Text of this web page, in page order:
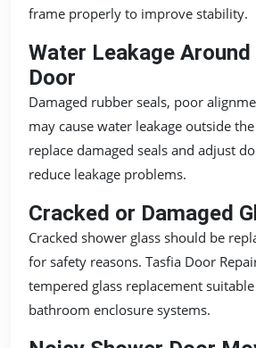
frame properly to improve stability.
Water Leakage Around
Door
Damaged rubber seals, poor
may cause water leakage outside
replace damaged seals and adjust
reduce leakage problems.
Cracked or Damaged
Cracked shower glass should be
for safety reasons. Tasfia Door
tempered glass replacement
bathroom enclosure systems.